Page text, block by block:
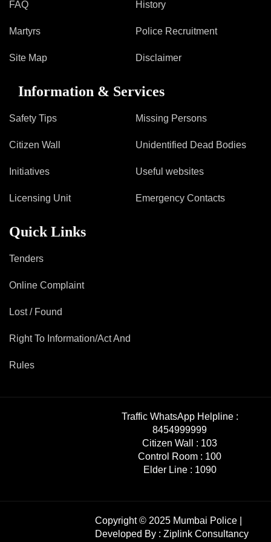
Contact Us
Divisional ACP′s
Feedback
FAQ
Martyrs
Site Map
History
Police Recruitment
Disclaimer
Information & Services
Safety Tips
Citizen Wall
Initiatives
Licensing Unit
Missing Persons
Unidentified Dead Bodies
Useful websites
Emergency Contacts
Quick Links
Tenders
Online Complaint
Lost / Found
Right To Information/Act And
Rules
Traffic WhatsApp Helpline :
8454999999
Citizen Wall : 103
Control Room : 100
Elder Line : 1090
Copyright © 2025 Mumbai Police |
Developed By : Ziplink Consultancy